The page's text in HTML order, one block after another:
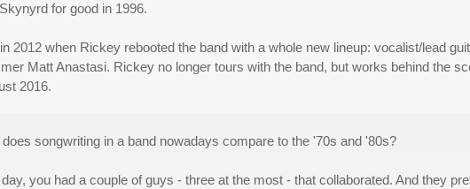
for good in 1996.
2012 when Rickey rebooted the band with a whole new lineup: vocalist/lead
Matt Anastasi. Rickey no longer tours with the band, but works behind the
2016.
does songwriting in a band nowadays compare to the '70s and '80s?
you had a couple of guys - three at the most - that collaborated. And they